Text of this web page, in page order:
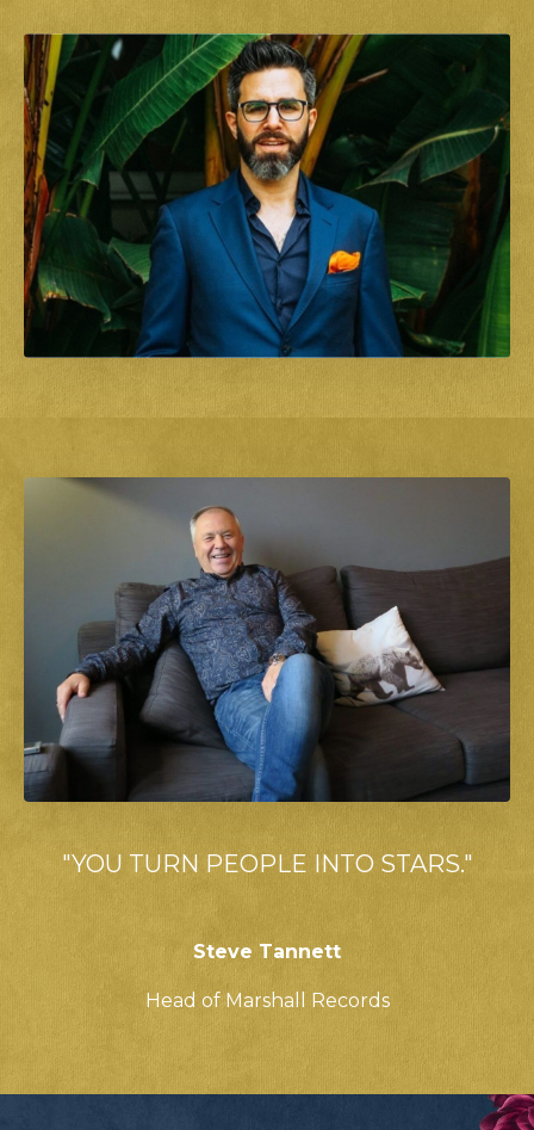
"YOU TURN PEOPLE INTO STARS."
Steve Tannett
Head of Marshall Records